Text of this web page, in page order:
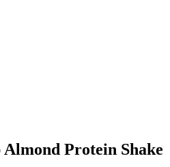
Protein Shake